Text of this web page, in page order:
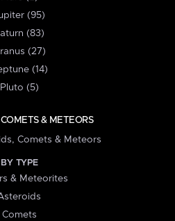
(95)
(83)
(27)
(14)
Pluto (5)
& METEORS
Comets & Meteors
BY TYPE
& Meteorites
Comets